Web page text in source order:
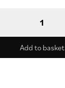
Add to basket